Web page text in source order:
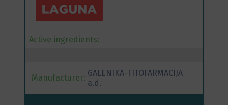
Active ingredients:
Manufacturer: GALENIKA-FITOFARMACIJA
a.d.